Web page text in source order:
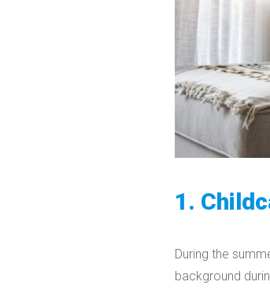
1.
During the
background